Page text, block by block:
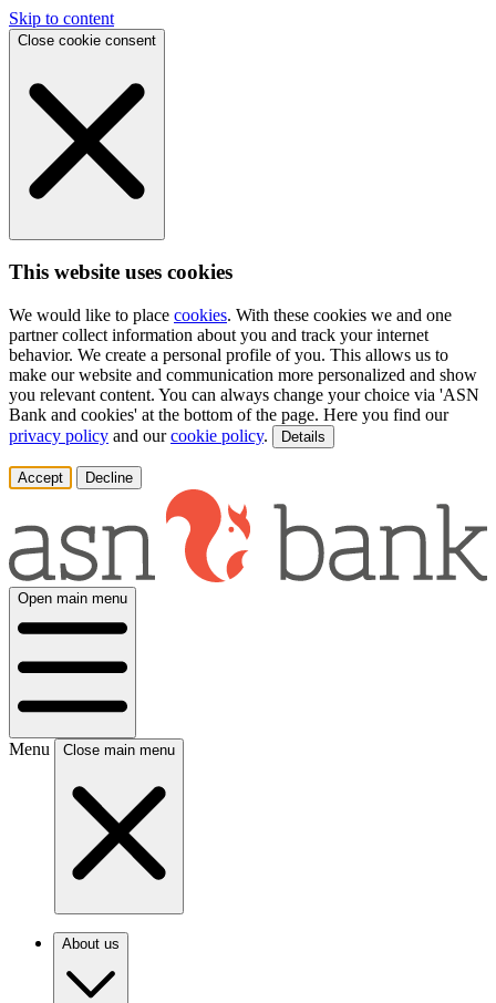
Skip to content
Close cookie consent
This website uses cookies
We would like to place cookies. With these cookies we and one
partner collect information about you and track your internet
behavior. We create a personal profile of you. This allows us to
make our website and communication more personalized and show
you relevant content. You can always change your choice via 'ASN
Bank and cookies' at the bottom of the page. Here you find our
privacy policy and ourcookie policy. Details
Accept Decline
Open main menu
Menu Close main menu
About us